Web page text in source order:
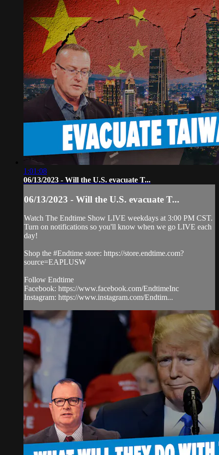
1:01:08
06/13/2023 - Will the U.S. evacuate T...
06/13/2023 - Will the U.S. evacuate T...
Watch The Endtime Show LIVE weekdays at 3:00 PM CST.
Turn on notifications so you'll know when we go LIVE each
day!
Shop the #Endtime store: https://store.endtime.com?
source=EAPLUSW
Follow Endtime
Facebook: https://www.facebook.com/EndtimeInc
Instagram: https://www.instagram.com/Endtim...